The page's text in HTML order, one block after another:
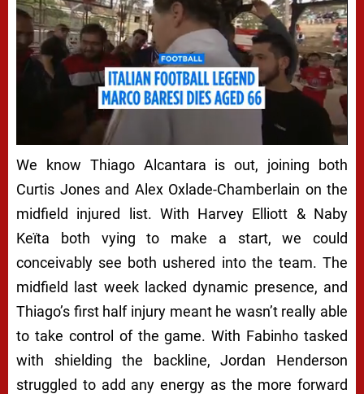
We know Thiago Alcantara is out, joining both
Curtis Jones and Alex Oxlade-Chamberlain on the
midfield injured list. With Harvey Elliott & Naby
Keïta both vying to make a start, we could
conceivably see both ushered into the team. The
midfield last week lacked dynamic presence, and
Thiago’s first half injury meant he wasn’t really able
to take control of the game. With Fabinho tasked
with shielding the backline, Jordan Henderson
struggled to add any energy as the more forward